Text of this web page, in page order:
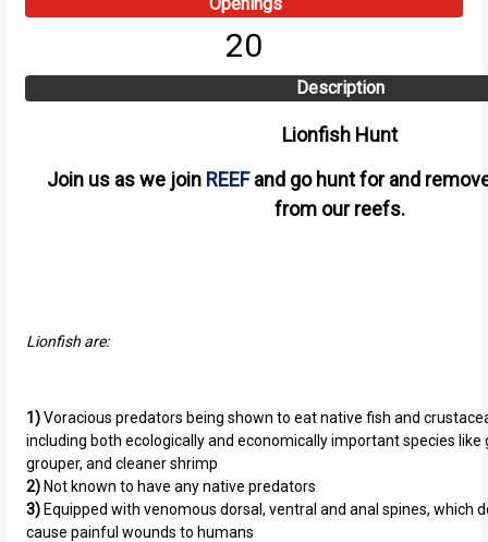
20
Description
Lionfish Hunt
Join us as we join REEFand go hunt for and
from our reefs.
Lionfish are:
1)Voracious predators being shown to eat native fish and
including both ecologically and economically important species like
grouper, and cleaner shrimp
2) Not known to have any native predators
3) Equipped with venomous dorsal, ventral and anal spines, which
cause painful wounds to humans